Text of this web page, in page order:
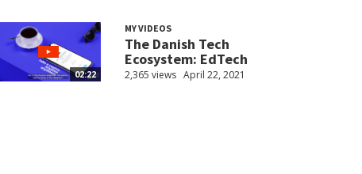
02:22
MY VIDEOS
The Danish Tech
Ecosystem: EdTech
2,365 views April 22, 2021